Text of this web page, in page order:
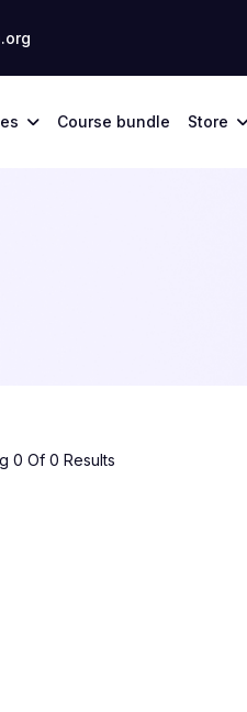
Course bundle Store
0 Of 0 Results